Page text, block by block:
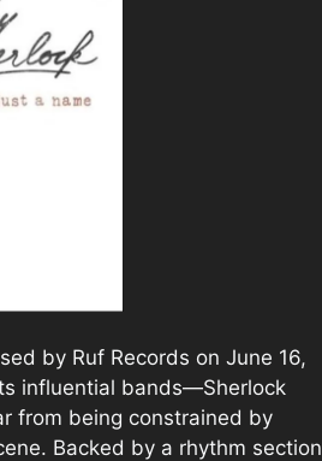
by Ruf Records on June 16,
influential bands—Sherlock
from being constrained by
Backed by a rhythm section